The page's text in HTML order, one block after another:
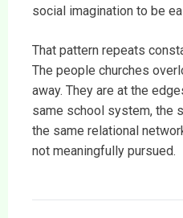
social imagination to be
That pattern repeats
The people churches
away. They are at the
same school system, the
the same relational
not meaningfully pursued.